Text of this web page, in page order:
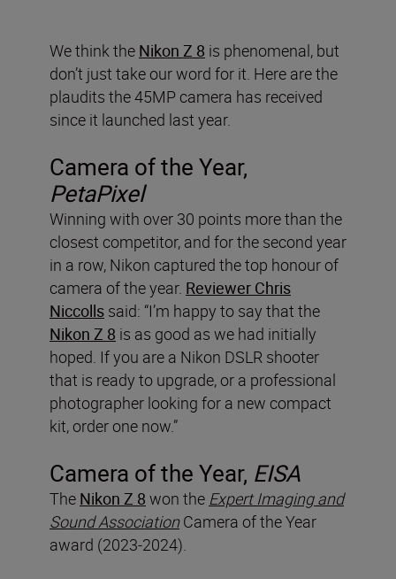
We think the Nikon Z 8 is phenomenal, but
don’t just take our word for it. Here are the
plaudits the 45MP camera has received
since it launched last year.
Camera of the Year,
PetaPixel
Winning with over 30 points more than the
closest competitor, and for the second year
in a row, Nikon captured the top honour of
camera of the year. Reviewer Chris
Niccolls said: “I’m happy to say that the
Nikon Z 8 is as good as we had initially
hoped. If you are a Nikon DSLR shooter
that is ready to upgrade, or a professional
photographer looking for a new compact
kit, order one now.”
Camera of the Year, EISA
The Nikon Z 8 won the Expert Imaging and
Sound AssociationCamera of the Year
award (2023-2024).